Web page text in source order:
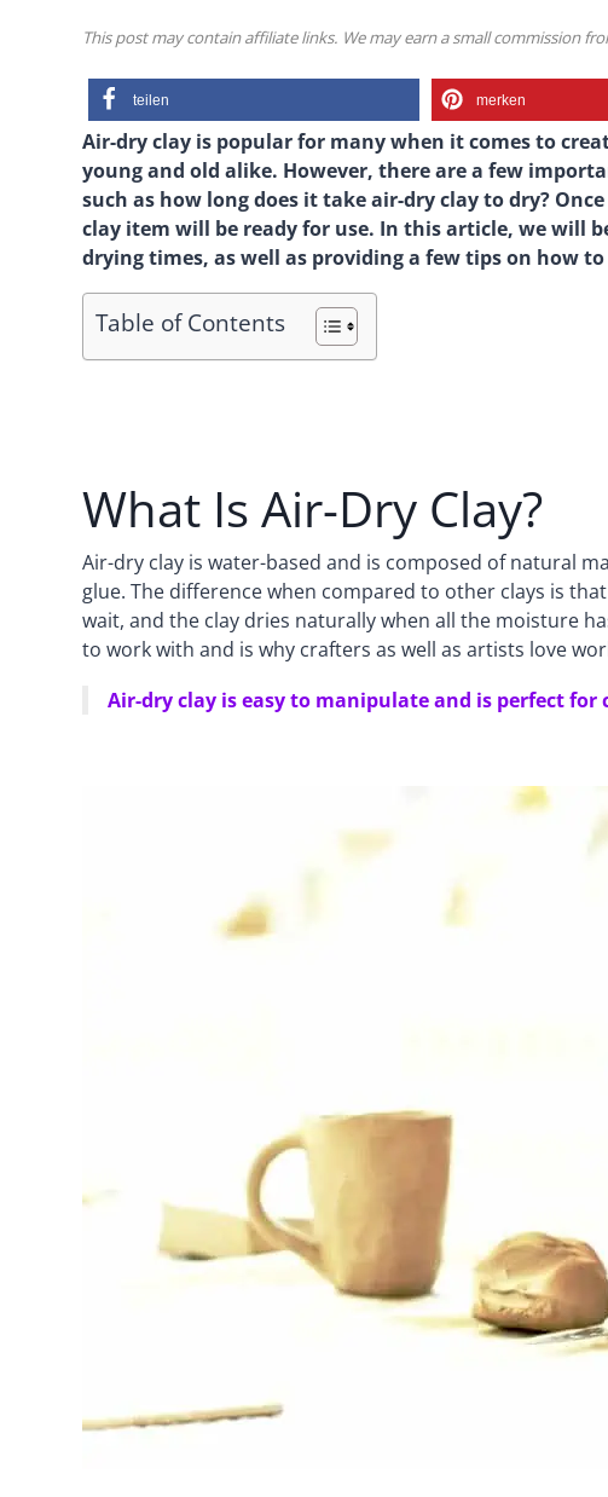
This post may contain affiliate links. We may earn a small commission
teilen merken
Air-dry clay is popular for many when it comes to
young and old alike. However, there are a few
such as how long does it take air-dry clay to dry?
clay item will be ready for use. In this article, we will
drying times, as well as providing a few tips on how
Table of Contents
What Is Air-Dry Clay?
Air-dry clay is water-based and is composed of natural
glue. The difference when compared to other clays is
wait, and the clay dries naturally when all the moisture
to work with and is why crafters as well as artists love
Air-dry clay is easy to manipulate and is perfect